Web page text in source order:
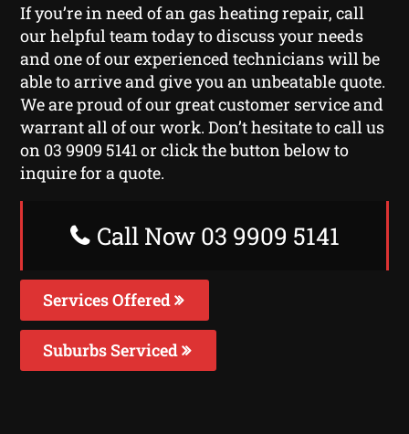
If you’re in need of an gas heating repair, call
our helpful team today to discuss your needs
and one of our experienced technicians will be
able to arrive and give you an unbeatable quote.
We are proud of our great customer service and
warrant all of our work. Don’t hesitate to call us
on 03 9909 5141 or click the button below to
inquire for a quote.
Call Now 03 9909 5141
Services Offered
Suburbs Serviced